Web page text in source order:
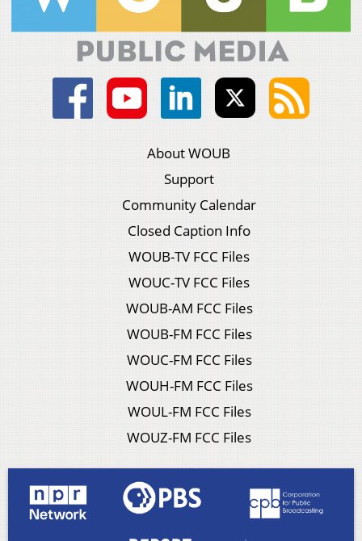
About WOUB
Support
Community Calendar
Closed Caption Info
WOUB-TV FCC Files
WOUC-TV FCC Files
WOUB-AM FCC Files
WOUB-FM FCC Files
WOUC-FM FCC Files
WOUH-FM FCC Files
WOUL-FM FCC Files
WOUZ-FM FCC Files